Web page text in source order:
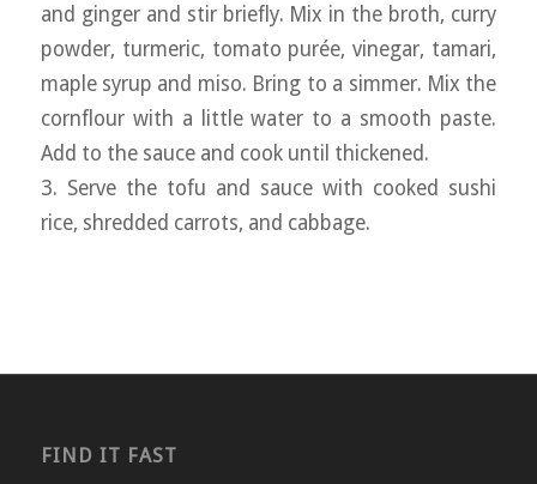
and ginger and stir briefly. Mix in the broth, curry
powder, turmeric, tomato purée, vinegar, tamari,
maple syrup and miso. Bring to a simmer. Mix the
cornflour with a little water to a smooth paste.
Add to the sauce and cook until thickened.
3. Serve the tofu and sauce with cooked sushi
rice, shredded carrots, and cabbage.
FIND IT FAST